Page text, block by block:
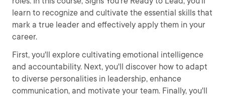
learn to recognize and cultivate the essential skills that
mark a true leader and effectively apply them in your
career.
First, you'll explore cultivating emotional intelligence
and accountability. Next, you'll discover how to adapt
to diverse personalities in leadership, enhance
communication, and motivate your team. Finally, you'll